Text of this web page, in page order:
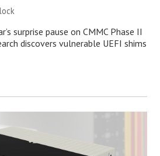
surprise pause on CMMC Phase II
discovers vulnerable UEFI shims